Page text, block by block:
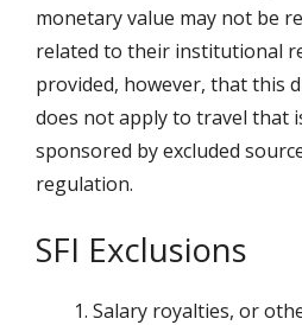
monetary value may not be
related to their institutional
provided, however, that this
does not apply to travel that
sponsored by excluded
regulation.
SFI Exclusions
Salary royalties, or